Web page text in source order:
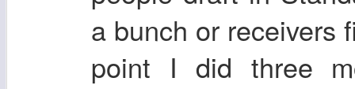
a bunch or receivers
point I did three